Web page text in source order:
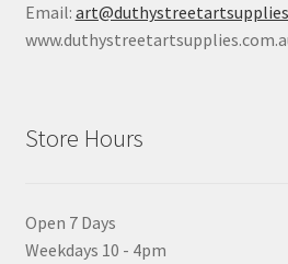
Email:
Store Hours
Open 7 Days
Weekdays 10 - 4pm